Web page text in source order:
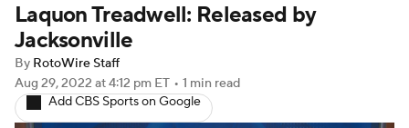
Stats Depth Charts Player News
Player Search
Fantasy Football Today Fantasy Hub
Laquon Treadwell: Released by
Jacksonville
By RotoWire Staff
Aug 29, 2022 at 4:12 pm ET • 1 min read
Add CBS Sports on Google